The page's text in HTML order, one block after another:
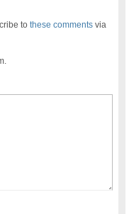
tothese comments via